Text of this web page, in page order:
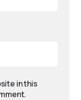
in this